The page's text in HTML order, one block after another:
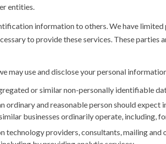
entities.
information to others. We have
to provide these services. These
may use and disclose your personal
or similar non-personally identifiable
ordinary and reasonable person should
businesses ordinarily operate, including,
providers, consultants, mailing